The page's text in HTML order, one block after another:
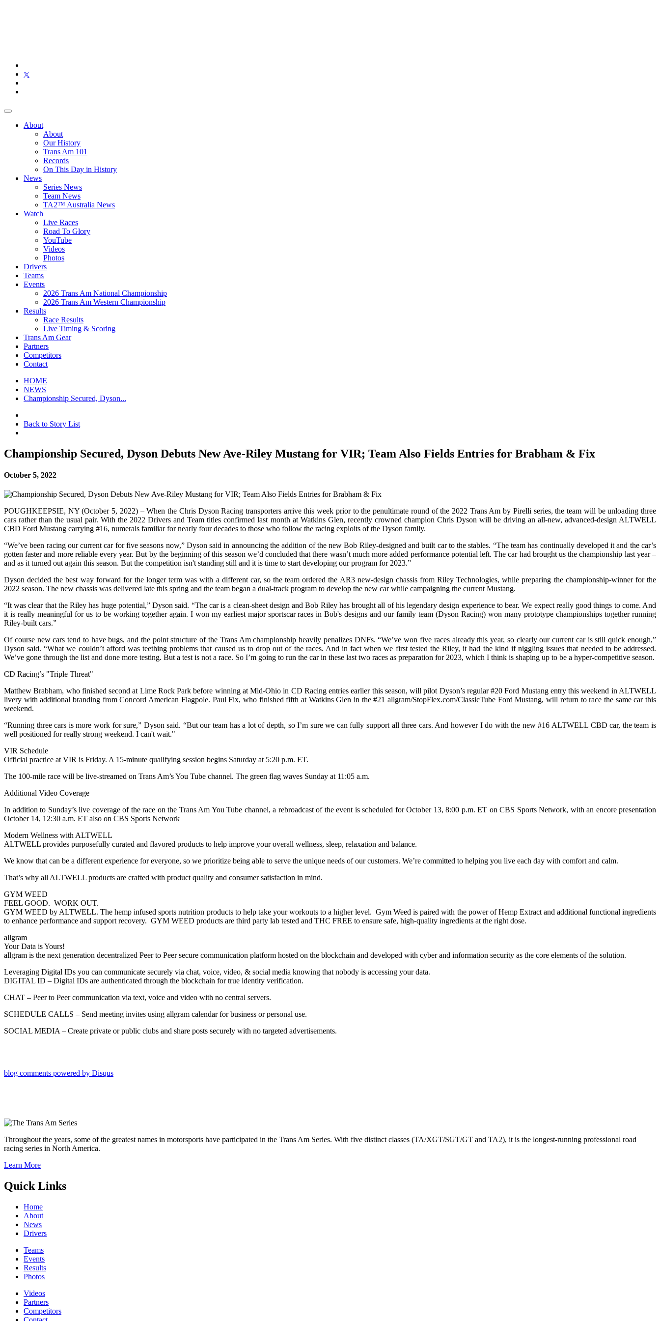
About
About
Our History
Trans Am 101
Records
On This Day in History
News
Series News
Team News
TA2™ Australia News
Watch
Live Races
Road To Glory
YouTube
Videos
Photos
Drivers
Teams
Events
2026 Trans Am National Championship
2026 Trans Am Western Championship
Results
Race Results
Live Timing & Scoring
Trans Am Gear
Partners
Competitors
Contact
HOME
NEWS
Championship Secured, Dyson...
Back to Story List
Championship Secured, Dyson Debuts New Ave-Riley Mustang for VIR; Team Also Fields Entries for Brabham & Fix
October 5, 2022
POUGHKEEPSIE, NY (October 5, 2022) – When the Chris Dyson Racing transporters arrive this week prior to the penultimate round of the 2022 Trans Am by Pirelli series, the team will be unloading three
cars rather than the usual pair. With the 2022 Drivers and Team titles confirmed last month at Watkins Glen, recently crowned champion Chris Dyson will be driving an all-new, advanced-design ALTWELL
CBD Ford Mustang carrying #16, numerals familiar for nearly four decades to those who follow the racing exploits of the Dyson family.
“We’ve been racing our current car for five seasons now,” Dyson said in announcing the addition of the new Bob Riley-designed and built car to the stables. “The team has continually developed it and the car’s
gotten faster and more reliable every year. But by the beginning of this season we’d concluded that there wasn’t much more added performance potential left. The car had brought us the championship last year –
and as it turned out again this season. But the competition isn't standing still and it is time to start developing our program for 2023.”
Dyson decided the best way forward for the longer term was with a different car, so the team ordered the AR3 new-design chassis from Riley Technologies, while preparing the championship-winner for the
2022 season. The new chassis was delivered late this spring and the team began a dual-track program to develop the new car while campaigning the current Mustang.
“It was clear that the Riley has huge potential,” Dyson said. “The car is a clean-sheet design and Bob Riley has brought all of his legendary design experience to bear. We expect really good things to come. And
it is really meaningful for us to be working together again. I won my earliest major sportscar races in Bob's designs and our family team (Dyson Racing) won many prototype championships together running
Riley-built cars.”
Of course new cars tend to have bugs, and the point structure of the Trans Am championship heavily penalizes DNFs. “We’ve won five races already this year, so clearly our current car is still quick enough,”
Dyson said. “What we couldn’t afford was teething problems that caused us to drop out of the races. And in fact when we first tested the Riley, it had the kind if niggling issues that needed to be addressed.
We’ve gone through the list and done more testing. But a test is not a race. So I’m going to run the car in these last two races as preparation for 2023, which I think is shaping up to be a hyper-competitive season.
CD Racing’s "Triple Threat"
Matthew Brabham, who finished second at Lime Rock Park before winning at Mid-Ohio in CD Racing entries earlier this season, will pilot Dyson’s regular #20 Ford Mustang entry this weekend in ALTWELL
livery with additional branding from Concord American Flagpole. Paul Fix, who finished fifth at Watkins Glen in the #21 allgram/StopFlex.com/ClassicTube Ford Mustang, will return to race the same car this
weekend.
“Running three cars is more work for sure,” Dyson said. “But our team has a lot of depth, so I’m sure we can fully support all three cars. And however I do with the new #16 ALTWELL CBD car, the team is
well positioned for really strong weekend. I can't wait."
VIR Schedule
Official practice at VIR is Friday. A 15-minute qualifying session begins Saturday at 5:20 p.m. ET.
The 100-mile race will be live-streamed on Trans Am’s You Tube channel. The green flag waves Sunday at 11:05 a.m.
Additional Video Coverage
In addition to Sunday’s live coverage of the race on the Trans Am You Tube channel, a rebroadcast of the event is scheduled for October 13, 8:00 p.m. ET on CBS Sports Network, with an encore presentation
October 14, 12:30 a.m. ET also on CBS Sports Network
Modern Wellness with ALTWELL
ALTWELL provides purposefully curated and flavored products to help improve your overall wellness, sleep, relaxation and balance.
We know that can be a different experience for everyone, so we prioritize being able to serve the unique needs of our customers. We’re committed to helping you live each day with comfort and calm.
That’s why all ALTWELL products are crafted with product quality and consumer satisfaction in mind.
GYM WEED
FEEL GOOD. WORK OUT.
GYM WEED by ALTWELL. The hemp infused sports nutrition products to help take your workouts to a higher level. Gym Weed is paired with the power of Hemp Extract and additional functional ingredients
to enhance performance and support recovery. GYM WEED products are third party lab tested and THC FREE to ensure safe, high-quality ingredients at the right dose.
allgram
Your Data is Yours!
allgram is the next generation decentralized Peer to Peer secure communication platform hosted on the blockchain and developed with cyber and information security as the core elements of the solution.
Leveraging Digital IDs you can communicate securely via chat, voice, video, & social media knowing that nobody is accessing your data.
DIGITAL ID – Digital IDs are authenticated through the blockchain for true identity verification.
CHAT – Peer to Peer communication via text, voice and video with no central servers.
SCHEDULE CALLS – Send meeting invites using allgram calendar for business or personal use.
SOCIAL MEDIA – Create private or public clubs and share posts securely with no targeted advertisements.
blog comments powered by Disqus
Throughout the years, some of the greatest names in motorsports have participated in the Trans Am Series. With five distinct classes (TA/XGT/SGT/GT and TA2), it is the longest-running professional road
racing series in North America.
Learn More
Quick Links
Home
About
News
Drivers
Teams
Events
Results
Photos
Videos
Partners
Competitors